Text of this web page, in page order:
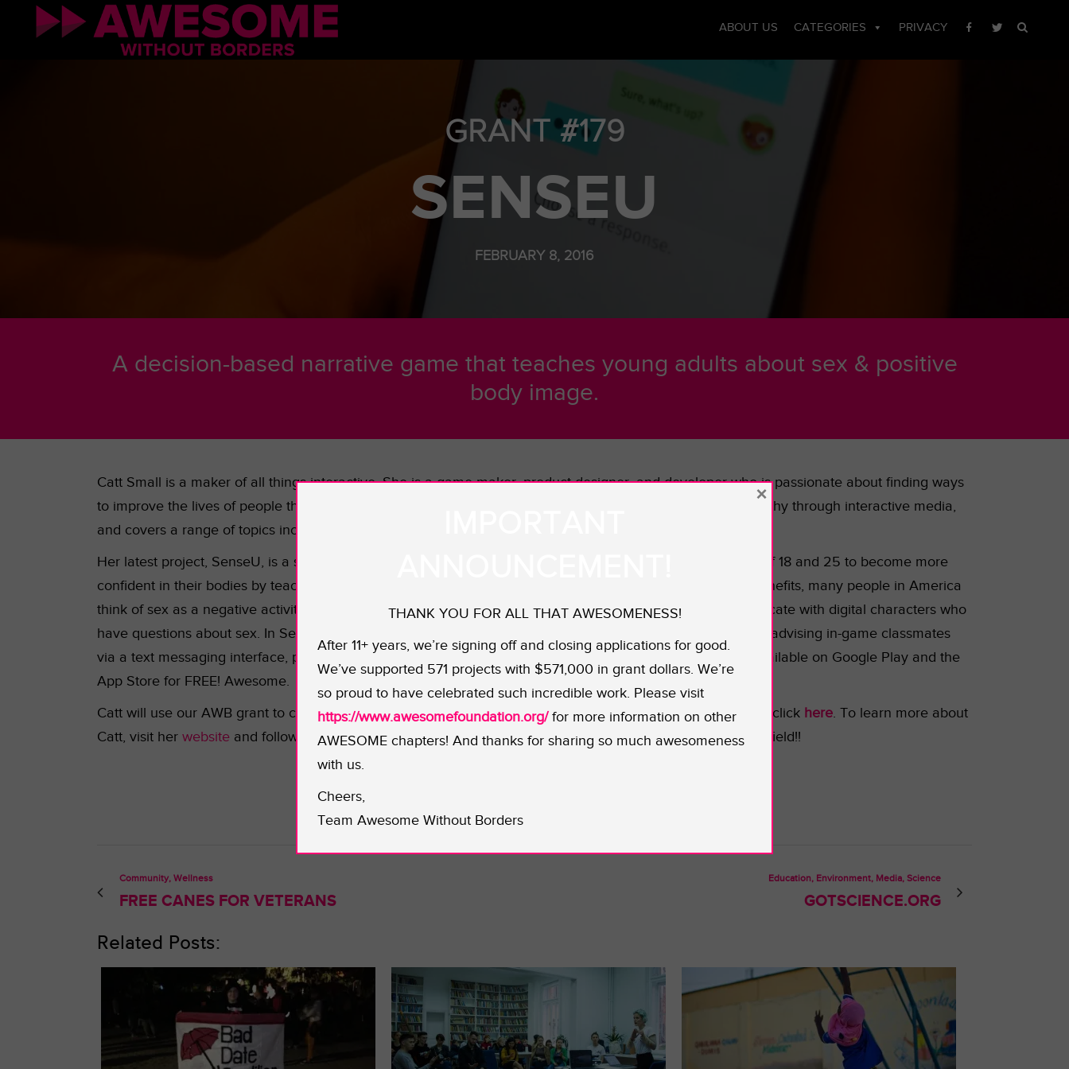
ABOUT US CATEGORIES PRIVACY
GRANT #179
SENSEU
FEBRUARY 8, 2016
A decision-based narrative game that teaches young adults about sex & positive
body image.
Catt Small is a maker of all things interactive. She is a game maker, product designer, and developer who is passionate about finding ways
to improve the lives of people through design. One of her biggest interests is finding ways to increase empathy through interactive media,
and covers a range of topics including but not limited to race, gender, and sexuality.
Her latest project, SenseU, is a sex education game that aims to help young Americans between the ages of 18 and 25 to become more
confident in their bodies by teaching them how sex works. Despite the fact that sexual activity has many benefits, many people in America
think of sex as a negative activity. This game aims to reverse that perception by enabling users to communicate with digital characters who
have questions about sex. In SenseU, players assume the role of a college resident advisor. By guiding and advising in-game classmates
via a text messaging interface, players will learn about sex in a consequence-free space. SenseU will be available on Google Play and the
App Store for FREE! Awesome.
Catt will use our AWB grant to commission art for the 8 chapters in the game. To learn more about SenseU, click here. To learn more about
Catt, visit her website and follow her onTwitter . Rock on, Catt. We LOVE seeing women crushing the STEM field!!
Community, Wellness
FREE CANES FOR VETERANS
Education, Environment, Media, Science
GOTSCIENCE.ORG
Related Posts:
THANK YOU FOR ALL THAT AWESOMENESS!
After 11+ years, we’re signing off and closing applications for good.
We’ve supported 571 projects with $571,000 in grant dollars. We’re
so proud to have celebrated such incredible work. Please visit
https://www.awesomefoundation.org/for more information on other
AWESOME chapters! And thanks for sharing so much awesomeness
with us.
Cheers,
Team Awesome Without Borders
×